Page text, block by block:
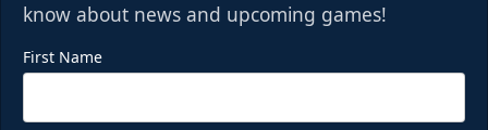
know about news and upcoming games!
First Name